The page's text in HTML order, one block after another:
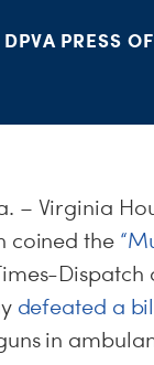
DPVA PRESS
– Virginia
coined the
Dispatch
defeated a
in